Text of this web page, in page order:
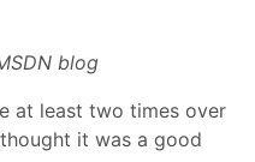
blog
at least two times over
it was a good